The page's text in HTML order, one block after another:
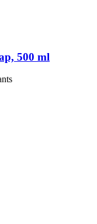
500 ml